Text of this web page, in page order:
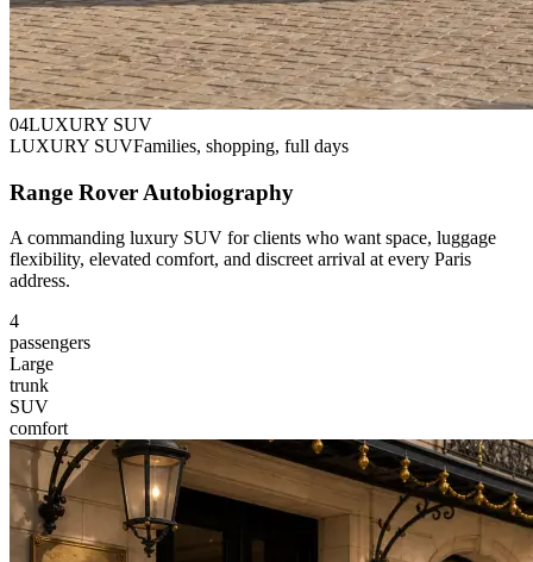
04LUXURY SUV
LUXURY SUVFamilies, shopping, full days
Range Rover Autobiography
A commanding luxury SUV for clients who want space, luggage
flexibility, elevated comfort, and discreet arrival at every Paris
address.
4
passengers
Large
trunk
SUV
comfort